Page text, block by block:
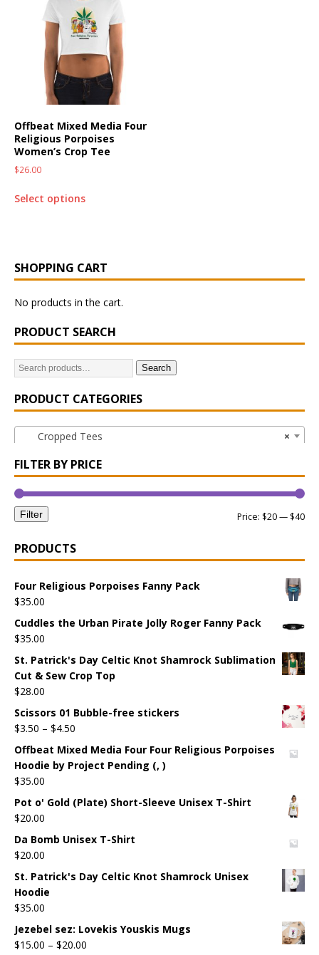
Offbeat Mixed Media Four
Religious Porpoises
Women’s Crop Tee
$26.00
Select options
SHOPPING CART
No products in the cart.
PRODUCT SEARCH
Search
PRODUCT CATEGORIES
×
Cropped Tees
FILTER BY PRICE
Filter Price: $20— $40
PRODUCTS
Four Religious Porpoises Fanny Pack
$35.00
Cuddles the Urban Pirate Jolly Roger Fanny Pack
$35.00
St. Patrick's Day Celtic Knot Shamrock Sublimation
Cut & Sew Crop Top
$28.00
Scissors 01 Bubble-free stickers
$3.50 – $4.50
Offbeat Mixed Media Four Four Religious Porpoises
Hoodie by Project Pending (, )
$35.00
Pot o' Gold (Plate) Short-Sleeve Unisex T-Shirt
$20.00
Da Bomb Unisex T-Shirt
$20.00
St. Patrick's Day Celtic Knot Shamrock Unisex
Hoodie
$35.00
Jezebel sez: Lovekis Youskis Mugs
$15.00 – $20.00